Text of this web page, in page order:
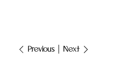
Previous Next